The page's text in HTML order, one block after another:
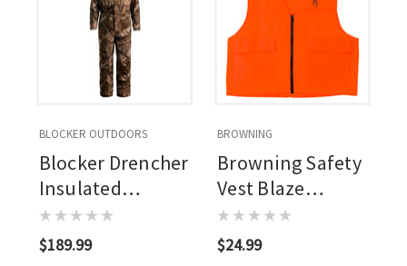
BLOCKER OUTDOORS
Blocker Drencher
Insulated
Coverall Rt Apx
$189.99
BROWNING
Browning Safety
Vest Blaze
Orange
$24.99